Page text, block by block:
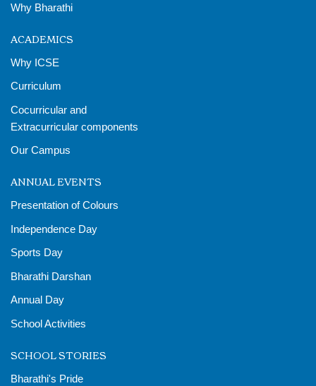
Why Bharathi
ACADEMICS
Why ICSE
Curriculum
Cocurricular and
Extracurricular components
Our Campus
ANNUAL EVENTS
Presentation of Colours
Independence Day
Sports Day
Bharathi Darshan
Annual Day
School Activities
SCHOOL STORIES
Bharathi's Pride